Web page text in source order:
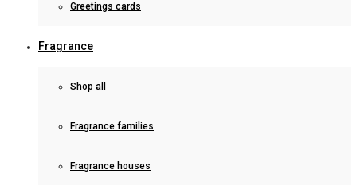
Greetings cards
Fragrance
Shop all
Fragrance families
Fragrance houses